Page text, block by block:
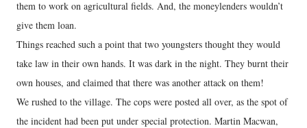
them to work on agricultural fields. And, the moneylenders wouldn’t
give them loan.
Things reached such a point that two youngsters thought they would
take law in their own hands. It was dark in the night. They burnt their
own houses, and claimed that there was another attack on them!
We rushed to the village. The cops were posted all over, as the spot of
the incident had been put under special protection. Martin Macwan,